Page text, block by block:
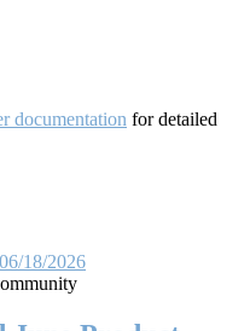
documentation for detailed
06/18/2026